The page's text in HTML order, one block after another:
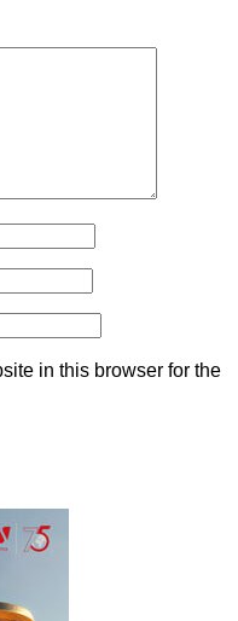
in this browser for the